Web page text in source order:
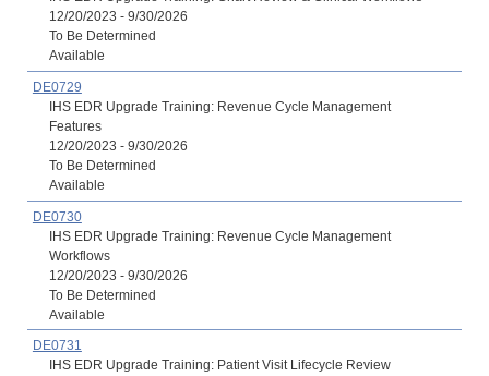
12/20/2023 - 9/30/2026
To Be Determined
Available
DE0729
IHS EDR Upgrade Training: Revenue Cycle Management
Features
12/20/2023 - 9/30/2026
To Be Determined
Available
DE0730
IHS EDR Upgrade Training: Revenue Cycle Management
Workflows
12/20/2023 - 9/30/2026
To Be Determined
Available
DE0731
IHS EDR Upgrade Training: Patient Visit Lifecycle Review